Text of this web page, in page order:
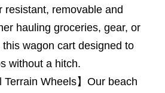
resistant, removable and
hauling groceries, gear, or
wagon cart designed to
without a hitch.
Terrain Wheels】Our beach